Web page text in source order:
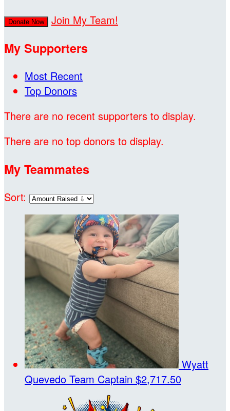
Donate Now Join My Team!
My Supporters
Most Recent
Top Donors
There are no recent supporters to display.
There are no top donors to display.
My Teammates
Sort:
Wyatt
Quevedo Team Captain $2,717.50